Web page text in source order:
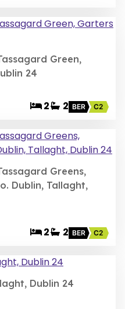
Green,
24
2 2 BER C2
Greens,
Dublin, Tallaght,
2 2 BER C2
Dublin 24